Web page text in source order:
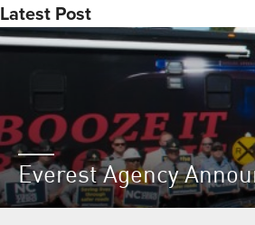
Latest Post
Everest Agency